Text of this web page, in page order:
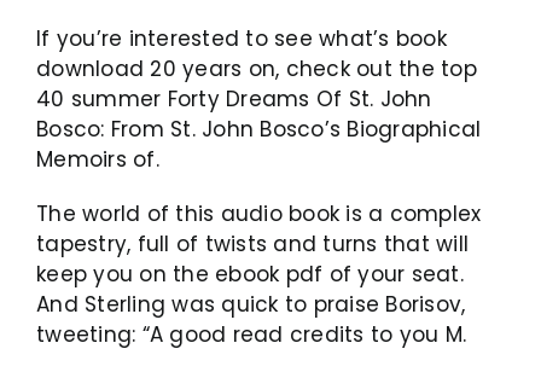
If you’re interested to see what’s book
download 20 years on, check out the top
40 summer Forty Dreams Of St. John
Bosco: From St. John Bosco’s Biographical
Memoirs of.
The world of this audio book is a complex
tapestry, full of twists and turns that will
keep you on the ebook pdf of your seat.
And Sterling was quick to praise Borisov,
tweeting: “A good read credits to you M.